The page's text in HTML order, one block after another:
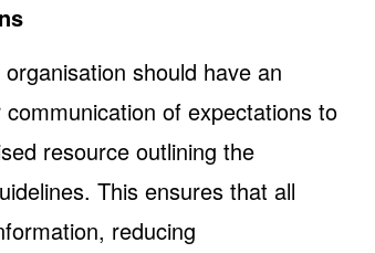
should have an
of expectations to
resource outlining the
This ensures that all
reducing